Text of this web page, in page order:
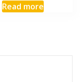
Read more